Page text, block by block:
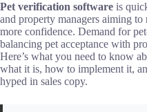
Pet verification software is
and property managers aiming
more confidence. Demand for
balancing pet acceptance with
Here’s what you need to know
what it is, how to implement it,
hyped in sales copy.